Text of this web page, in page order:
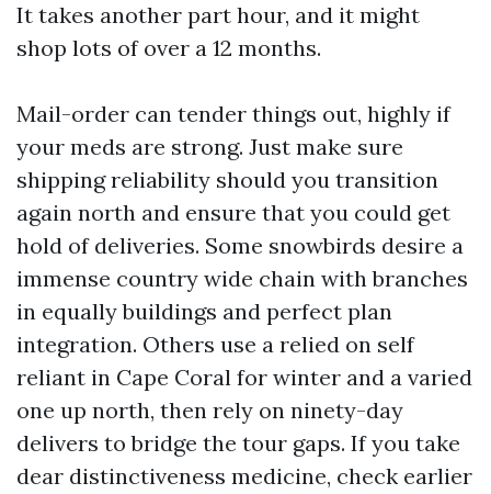
It takes another part hour, and it might
shop lots of over a 12 months.
Mail-order can tender things out, highly if
your meds are strong. Just make sure
shipping reliability should you transition
again north and ensure that you could get
hold of deliveries. Some snowbirds desire a
immense country wide chain with branches
in equally buildings and perfect plan
integration. Others use a relied on self
reliant in Cape Coral for winter and a varied
one up north, then rely on ninety-day
delivers to bridge the tour gaps. If you take
dear distinctiveness medicine, check earlier